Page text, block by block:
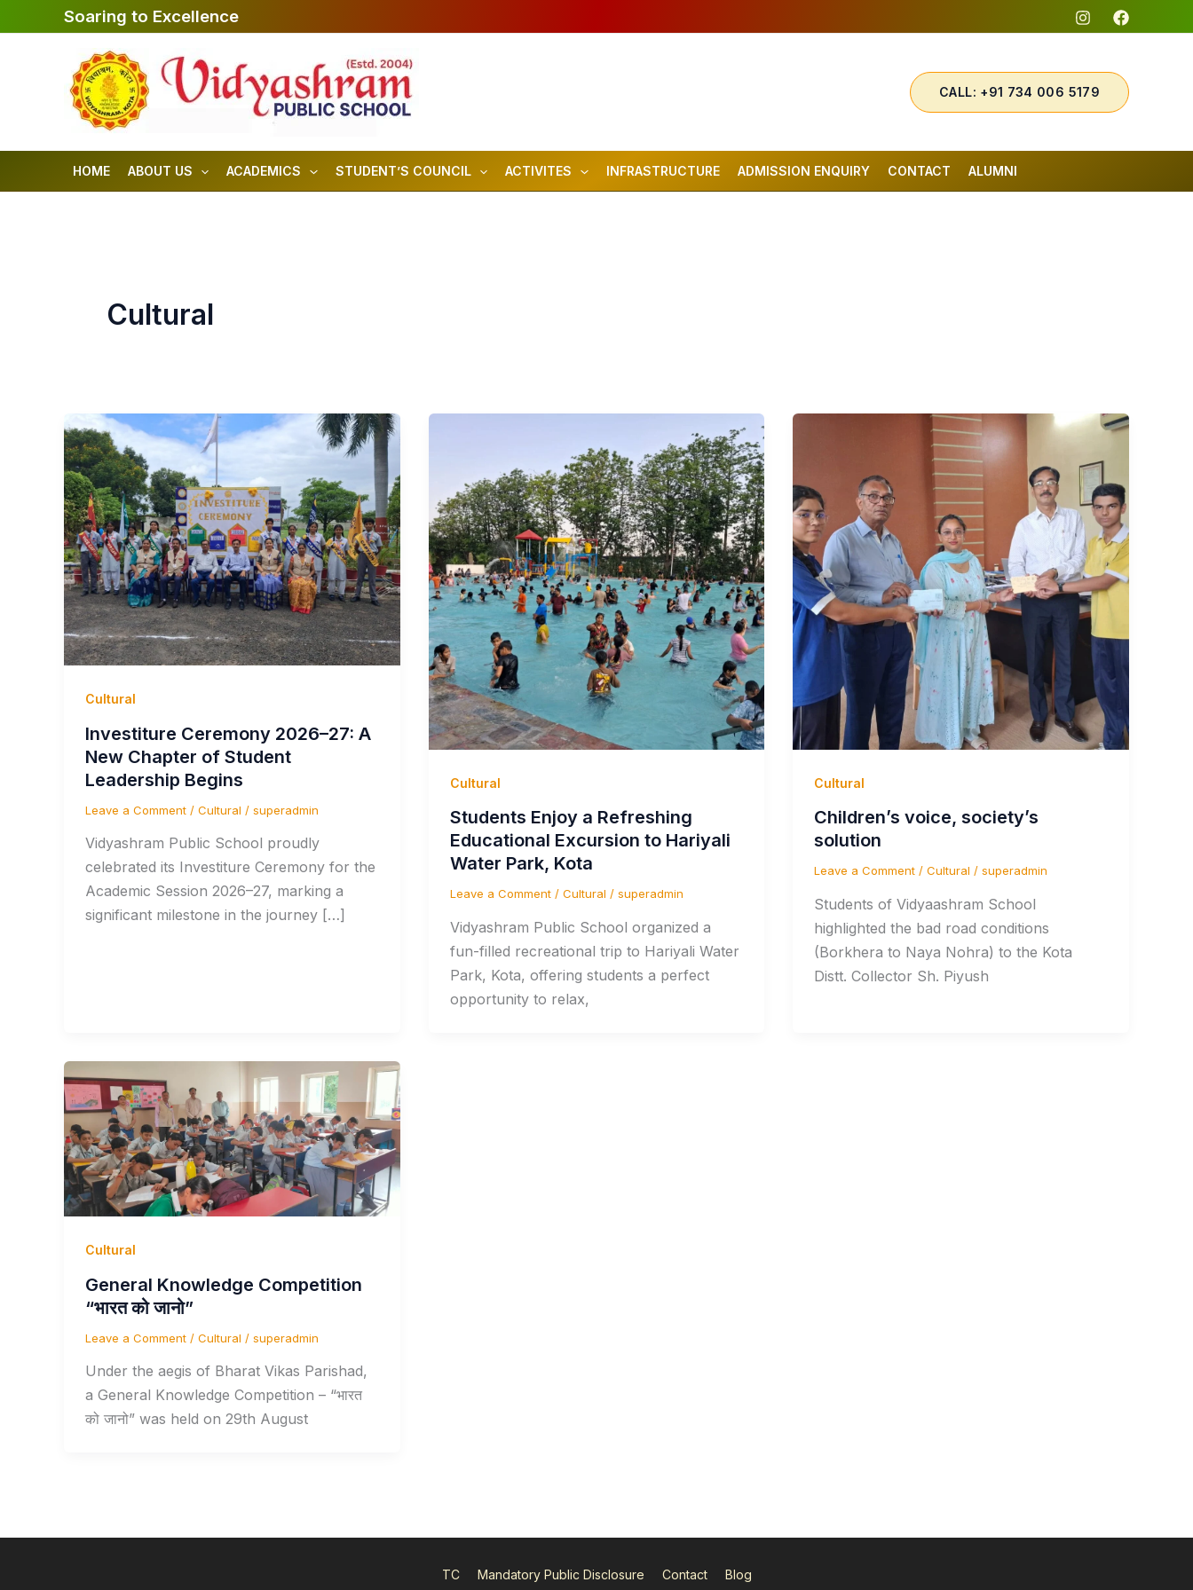
to
Soaring to Excellence
CALL: +91 734 006 5179
HOME ABOUT US ACADEMICS STUDENT’S COUNCIL ACTIVITES INFRASTRUCTURE ADMISSION ENQUIRY CONTACT ALUMNI
Cultural
Cultural
Investiture Ceremony 2026–27: A
New Chapter of Student
Leadership Begins
Leave a Comment / Cultural / superadmin
Vidyashram Public School proudly
celebrated its Investiture Ceremony for the
Academic Session 2026–27, marking a
significant milestone in the journey […]
Cultural
Students Enjoy a Refreshing
Educational Excursion to Hariyali
Water Park, Kota
Leave a Comment / Cultural / superadmin
Vidyashram Public School organized a
fun-filled recreational trip to Hariyali Water
Park, Kota, offering students a perfect
opportunity to relax,
Cultural
Children’s voice, society’s
solution
Leave a Comment /Cultural /superadmin
Students of Vidyaashram School
highlighted the bad road conditions
(Borkhera to Naya Nohra) to the Kota
Distt. Collector Sh. Piyush
Cultural
General Knowledge Competition
“भारत को जानो”
Leave a Comment / Cultural / superadmin
Under the aegis of Bharat Vikas Parishad,
a General Knowledge Competition – “भारत
को जानो” was held on 29th August
TC Mandatory Public Disclosure Contact Blog